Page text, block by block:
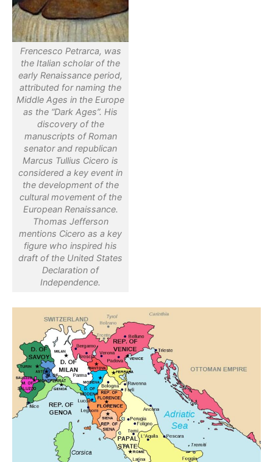
Frencesco Petrarca, was
the Italian scholar of the
early Renaissance period,
attributed for naming the
Middle Ages in the Europe
as the “Dark Ages”. His
discovery of the
manuscripts of Roman
senator and republican
Marcus Tullius Cicero is
considered a key event in
the development of the
cultural movement of the
European Renaissance.
Thomas Jefferson
mentions Cicero as a key
figure who inspired his
draft of the United States
Declaration of
Independence.